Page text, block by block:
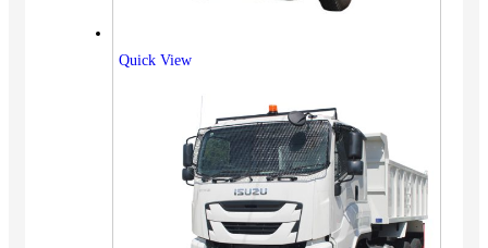
Quick View